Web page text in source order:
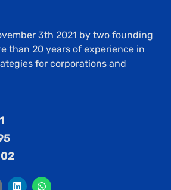
3th 2021 by two founding
than 20 years of experience in
for corporations and